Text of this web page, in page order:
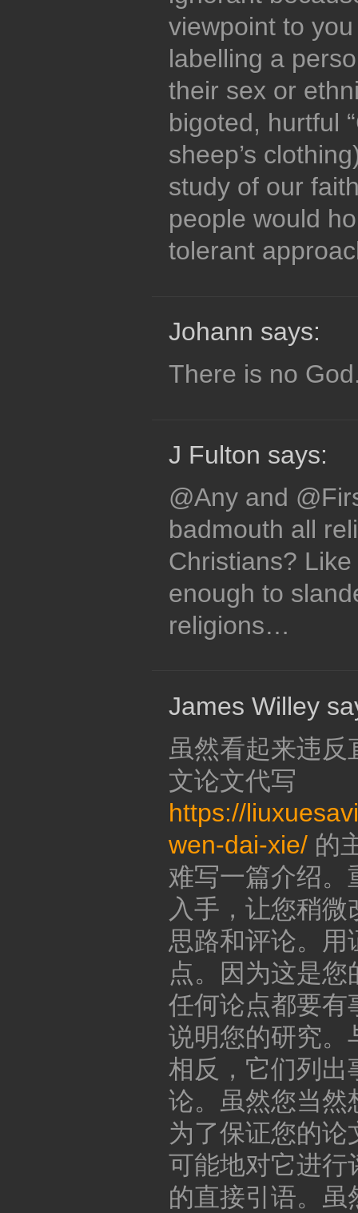
viewpoint to
labelling a
their sex or
bigoted, hurtful
sheep’s
study of our
people would
tolerant
Johann says:
There is no
J Fulton says:
@Any and
badmouth all
Christians?
enough to
religions…
James Willey
虽然看起来违
文论文代写
https://
wen-dai-xie/的
难写一篇介绍。
入手，让您稍
思路和评论。用
点。因为这是
任何论点都要有
说明您的研究。
相反，它们列出
论。虽然您当然
为了保证您的论
可能地对它进行
的直接引语。虽